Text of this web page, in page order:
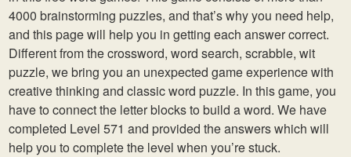
4000 brainstorming puzzles, and that’s why you need help,
and this page will help you in getting each answer correct.
Different from the crossword, word search, scrabble, wit
puzzle, we bring you an unexpected game experience with
creative thinking and classic word puzzle. In this game, you
have to connect the letter blocks to build a word. We have
completed Level 571 and provided the answers which will
help you to complete the level when you’re stuck.